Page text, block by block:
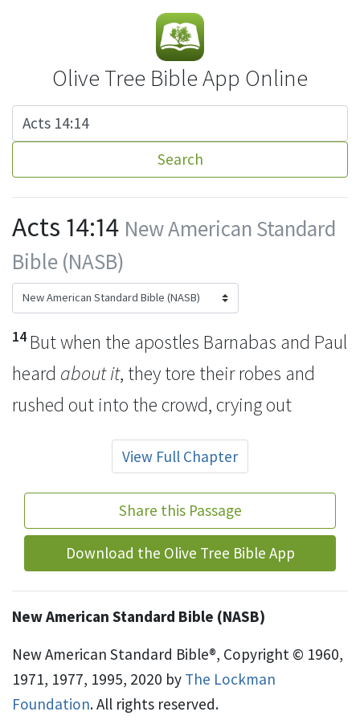
Olive Tree Bible App Online
Search
Acts 14:14 New American Standard
Bible (NASB)
14 But when the apostles Barnabas and Paul
heard about it, theytore theirrobes and
rushed out into the crowd, crying out
View Full Chapter
Share this Passage
Download the Olive Tree Bible App
New American Standard Bible (NASB)
New American Standard Bible®, Copyright © 1960,
1971, 1977, 1995, 2020 by The Lockman
Foundation. All rights reserved.